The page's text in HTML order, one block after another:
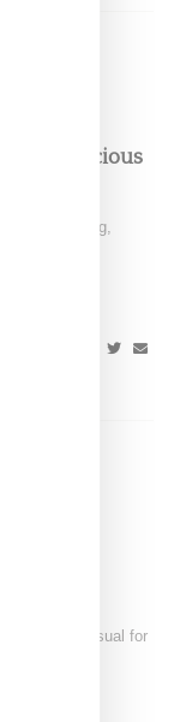
a thumping,
Ft.
And
very dope visual for